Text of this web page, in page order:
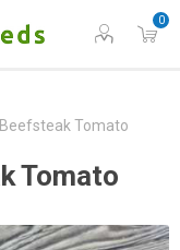
0
Tomato
Tomato